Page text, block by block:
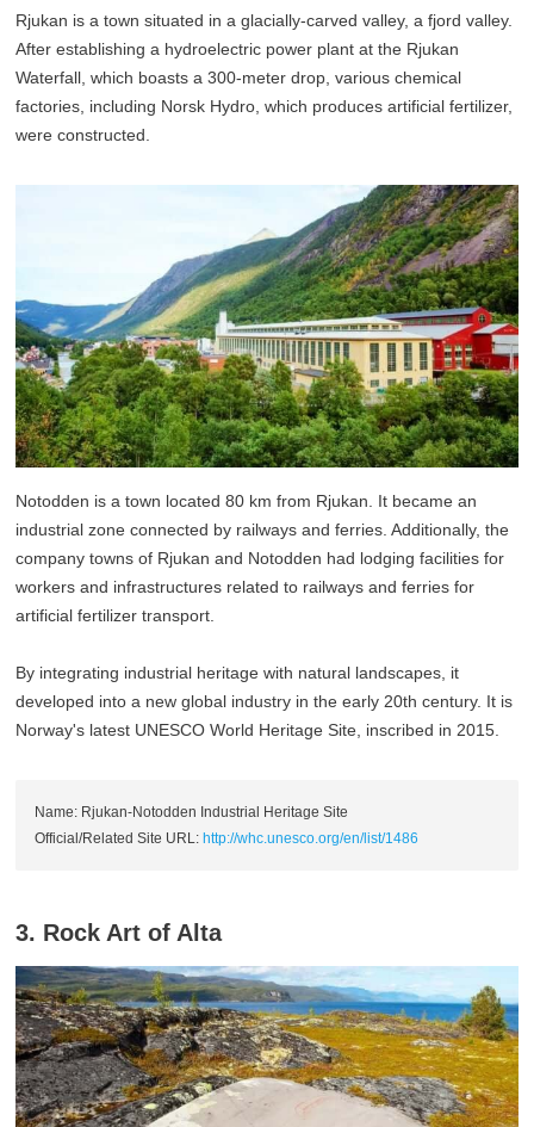
Rjukan is a town situated in a glacially-carved valley, a fjord valley.
After establishing a hydroelectric power plant at the Rjukan
Waterfall, which boasts a 300-meter drop, various chemical
factories, including Norsk Hydro, which produces artificial fertilizer,
were constructed.
Notodden is a town located 80 km from Rjukan. It became an
industrial zone connected by railways and ferries. Additionally, the
company towns of Rjukan and Notodden had lodging facilities for
workers and infrastructures related to railways and ferries for
artificial fertilizer transport.
By integrating industrial heritage with natural landscapes, it
developed into a new global industry in the early 20th century. It is
Norway's latest UNESCO World Heritage Site, inscribed in 2015.
Name: Rjukan-Notodden Industrial Heritage Site
Official/Related Site URL: http://whc.unesco.org/en/list/1486
3. Rock Art of Alta